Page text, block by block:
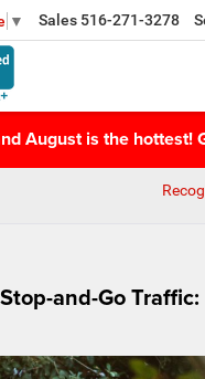
▼ Sales 516-271-3278
August is the hottest!
and-Go